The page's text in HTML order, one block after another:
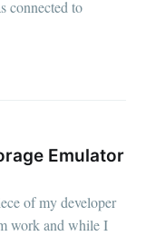
connected to
Emulator
of my developer
work and while I